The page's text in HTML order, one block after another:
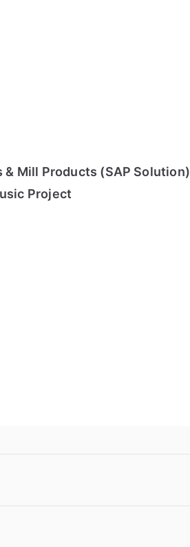
Mill Products (SAP Solution)
Project